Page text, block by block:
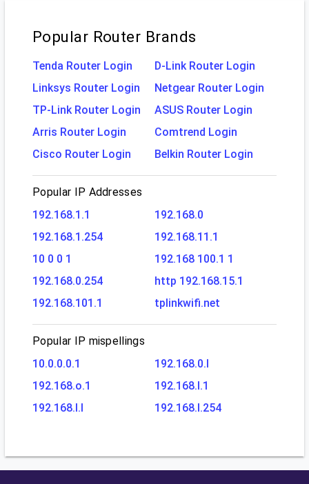
Popular Router Brands
Tenda Router Login
D-Link Router Login
Linksys Router Login
Netgear Router Login
TP-Link Router Login
ASUS Router Login
Arris Router Login
Comtrend Login
Cisco Router Login
Belkin Router Login
Popular IP Addresses
192.168.1.1
192.168.0
192.168.1.254
192.168.11.1
10 0 0 1
192.168 100.1 1
192.168.0.254
http 192.168.15.1
192.168.101.1
tplinkwifi.net
Popular IP mispellings
10.0.0.0.1
192.168.0.l
192.168.o.1
192.168.l.1
192.168.l.l
192.168.l.254